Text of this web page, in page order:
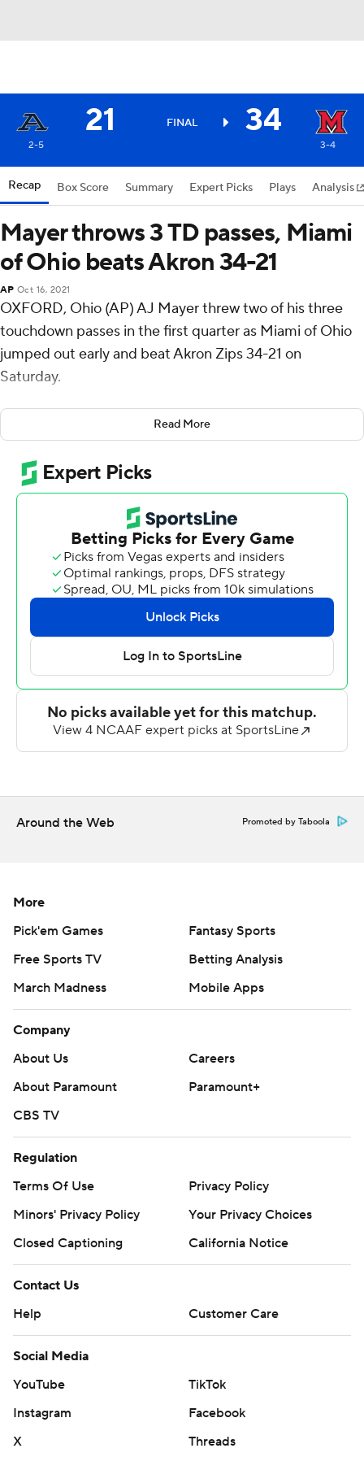
21 FINAL 34
2-5 3-4
Recap Box Score Summary Expert Picks Plays Analysis
Mayer throws 3 TD passes, Miami
of Ohio beats Akron 34-21
AP Oct 16, 2021
OXFORD, Ohio (AP) AJ Mayer threw two of his three
touchdown passes in the first quarter as Miami of Ohio
jumped out early and beat Akron Zips 34-21 on
Saturday.
Miami (3-4, 2-1 Mid-American Conference) has won its
last 12 home games and five straight against Akron (2-5,
1-2).
Mayer was 19 of 27 for 229 yards passing that including a
57-yard TD throw to Jack Sorenson and 23-yarder to
Andrew Homer. Mayer's 7-yarder to Homer stretched
Miami's lead to 34-7 late in the third quarter.
Sorenson finished with five receptions for 113 yards.
Keyon Mozee had a 46-yard touchdown run and Jaylon
Bester ran for a 5-yard score for the Redhawks.
Zach Gibson was 24-of-38 passing and threw a pair of
touchdown passes for the Zips. Konata Mumpfield
caught 10 passes for 109 yards.
More AP college football:
https://apnews.com/hub/college-football and
https://apnews.com/cfbtop25
Copyright 2026 STATS LLC and Associated Press. Any
commercial use or distribution without the express
written consent of STATS LLC and Associated Press is
strictly prohibited.
Read More
Around the Web Promoted by Taboola
More
Pick'em Games
Fantasy Sports
Free Sports TV
Betting Analysis
March Madness
Mobile Apps
Company
About Us
Careers
About Paramount
Paramount+
CBS TV
Regulation
Terms Of Use
Privacy Policy
Minors' Privacy Policy
Your Privacy Choices
Closed Captioning
California Notice
Contact Us
Help
Customer Care
Social Media
YouTube
TikTok
Instagram
Facebook
X
Threads